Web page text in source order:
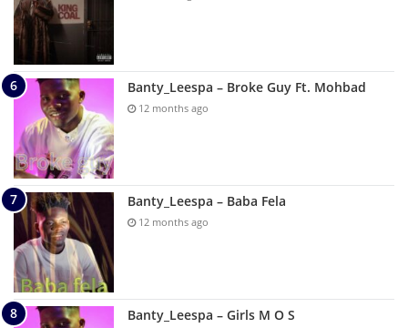
Banty_Leespa – Broke Guy Ft. Mohbad
12 months ago
Banty_Leespa – Baba Fela
12 months ago
Banty_Leespa – Girls M O S